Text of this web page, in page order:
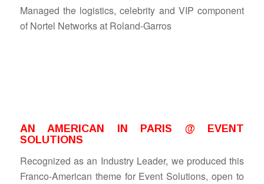
Managed the logistics, celebrity and VIP component
of Nortel Networks at Roland-Garros
AN AMERICAN IN PARIS @ EVENT
SOLUTIONS
Recognized as an Industry Leader, we produced this
Franco-American theme for Event Solutions, open to